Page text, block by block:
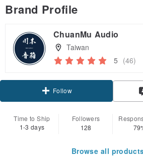
Brand Profile
ChuanMu Audio
Taiwan
5 (46)
Follow
Time to Ship
1-3 days
Followers
128
Browse all